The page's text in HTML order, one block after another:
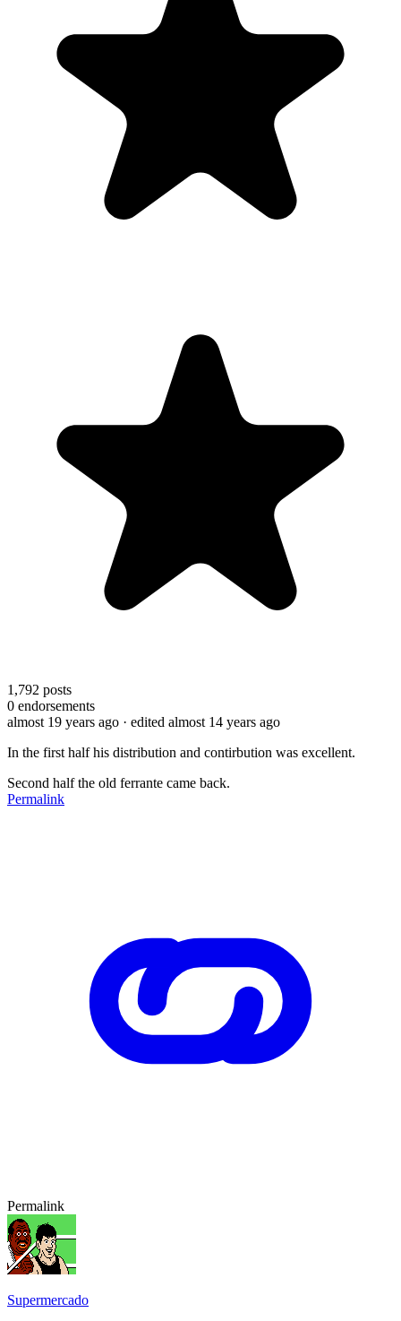
1,792 posts
0 endorsements
almost 19 years ago · edited almost 14 years ago
In the first half his distribution and contirbution was excellent.
Second half the old ferrante came back.
Permalink
Permalink
Supermercado